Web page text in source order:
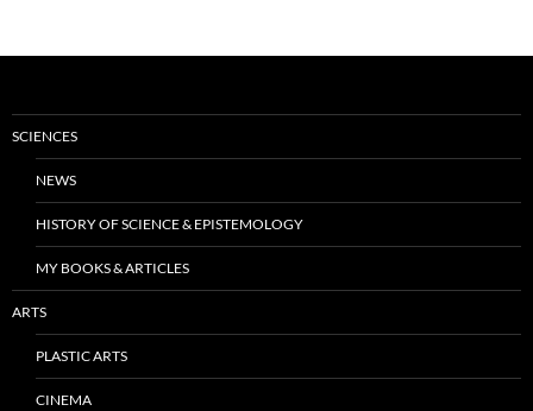
SCIENCES
NEWS
HISTORY OF SCIENCE & EPISTEMOLOGY
MY BOOKS & ARTICLES
ARTS
PLASTIC ARTS
CINEMA